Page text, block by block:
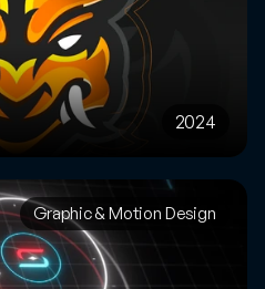
2024
Graphic & Motion Design